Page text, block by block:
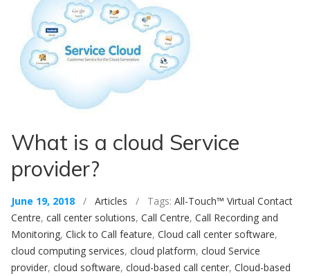
What is a cloud Service
provider?
June 19, 2018 / Articles / Tags: All-Touch™ Virtual Contact
Centre, call center solutions, Call Centre, Call Recording and
Monitoring, Click to Call feature, Cloud call center software,
cloud computing services, cloud platform, cloud Service
provider, cloud software, cloud-based call center, Cloud-based